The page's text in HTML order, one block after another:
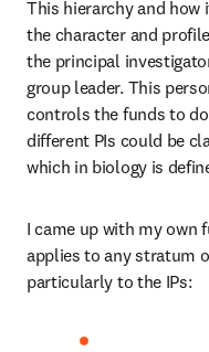
This hierarchy and how
the character and
the principal
group leader. This
controls the funds to
different PIs could be
which in biology is
I came up with my
applies to any stratum
particularly to the IPs: